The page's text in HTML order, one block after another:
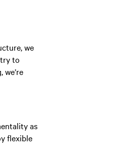
we
to
as
flexible